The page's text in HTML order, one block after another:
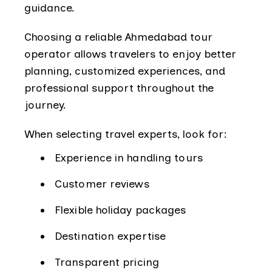
guidance.
Choosing a reliable Ahmedabad tour
operator allows travelers to enjoy better
planning, customized experiences, and
professional support throughout the
journey.
When selecting travel experts, look for:
Experience in handling tours
Customer reviews
Flexible holiday packages
Destination expertise
Transparent pricing